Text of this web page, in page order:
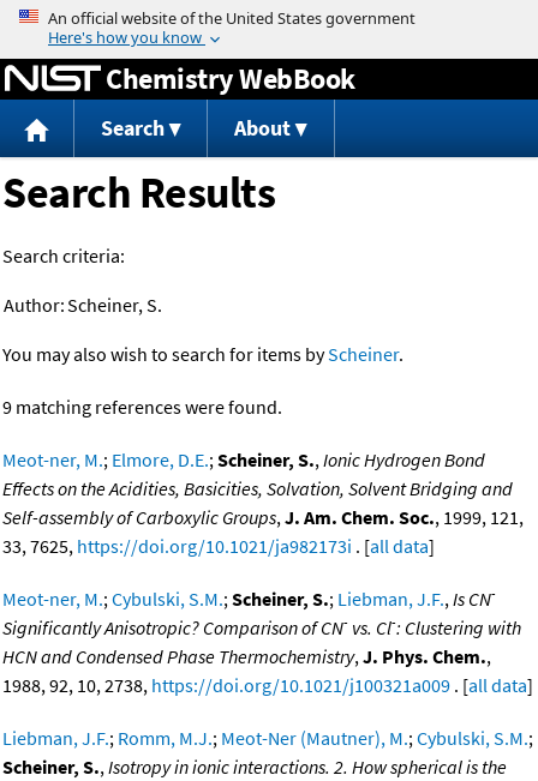
Jump to content
Chemistry WebBook
Search About
Search Results
Search criteria:
Author:Scheiner, S.
You may also wish to search for items byScheiner.
9 matching references were found.
Meot-ner, M.; Elmore, D.E.;Scheiner, S.,Ionic Hydrogen Bond
Effects on the Acidities, Basicities, Solvation, Solvent Bridging and
Self-assembly of Carboxylic Groups,J. Am. Chem. Soc., 1999, 121,
33, 7625, https://doi.org/10.1021/ja982173i . [all data]
Meot-ner, M.;Cybulski, S.M.;Scheiner, S.; Liebman, J.F.,Is CN-
Significantly Anisotropic? Comparison of CN- vs. Cl-: Clustering with
HCN and Condensed Phase Thermochemistry,J. Phys. Chem.,
1988, 92, 10, 2738, https://doi.org/10.1021/j100321a009 . [all data]
Liebman, J.F.; Romm, M.J.; Meot-Ner (Mautner), M.;Cybulski, S.M.;
Scheiner, S.,Isotropy in ionic interactions. 2. How spherical is the